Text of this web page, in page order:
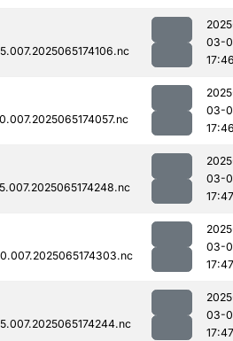
03-
03-
03-
17:47
03-
17:47
03-
17:47